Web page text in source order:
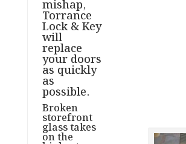
mishap,
Torrance
Lock & Key
will
replace
your doors
as quickly
as
possible.
Broken
storefront
glass takes
on the